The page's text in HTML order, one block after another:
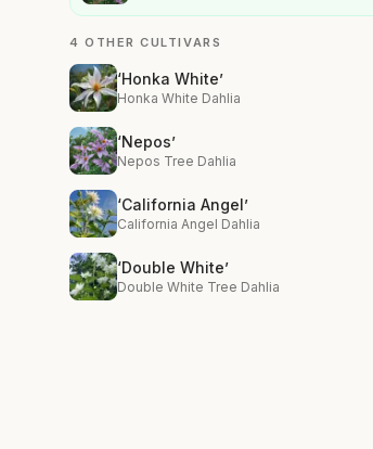
4 OTHER CULTIVARS
‘Honka White’
Honka White Dahlia
‘Nepos’
Nepos Tree Dahlia
‘California Angel’
California Angel Dahlia
‘Double White’
Double White Tree Dahlia